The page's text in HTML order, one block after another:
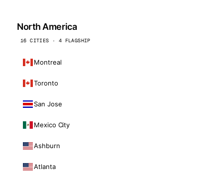
North America
16 CITIES · 4 FLAGSHIP
Montreal
Toronto
San Jose
Mexico City
Ashburn
Atlanta